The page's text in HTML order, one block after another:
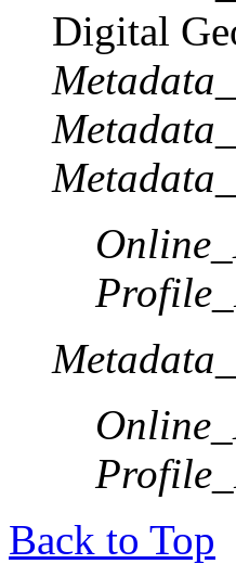
Digital
Back to Top